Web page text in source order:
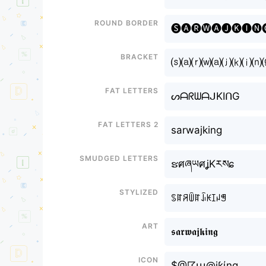
Round border
Bracket
Fat letters
ᔕᗩᖇᗯᗩᒍKIᑎG
Fat letters 2
sarwajking
Smudged letters
ຮศཞཡศʝKརསɕ
Stylized
ꌗꍏꋪꅏꍏꀭꀘꀤꈤꁅ
Art
𝖘𝖆𝖗𝖜𝖆𝖏𝖐𝖎𝖓𝖌
Icon